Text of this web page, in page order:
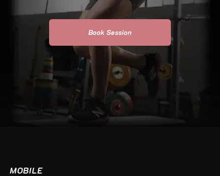
Book Session
MOBILE